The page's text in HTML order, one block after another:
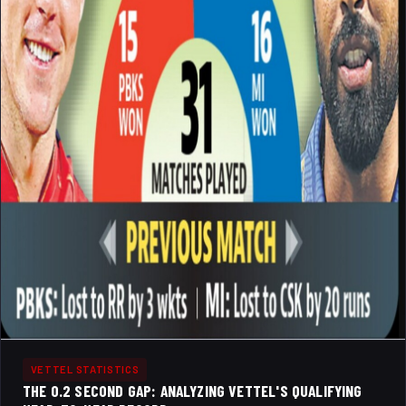
VETTEL STATISTICS
THE 0.2 SECOND GAP: ANALYZING VETTEL'S QUALIFYING